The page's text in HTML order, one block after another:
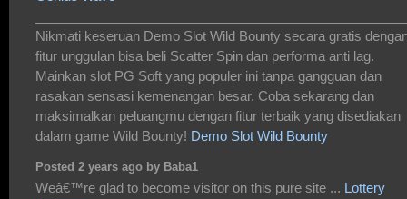
Nikmati keseruan Demo Slot Wild Bounty secara gratis
fitur unggulan bisa beli Scatter Spin dan performa anti lag.
Mainkan slot PG Soft yang populer ini tanpa gangguan dan
rasakan sensasi kemenangan besar. Coba sekarang dan
maksimalkan peluangmu dengan fitur terbaik yang disediakan
dalam game Wild Bounty! Demo Slot Wild Bounty
Posted 2 years ago by Baba1
Weâ€™re glad to become visitor on this pure site ... Lottery